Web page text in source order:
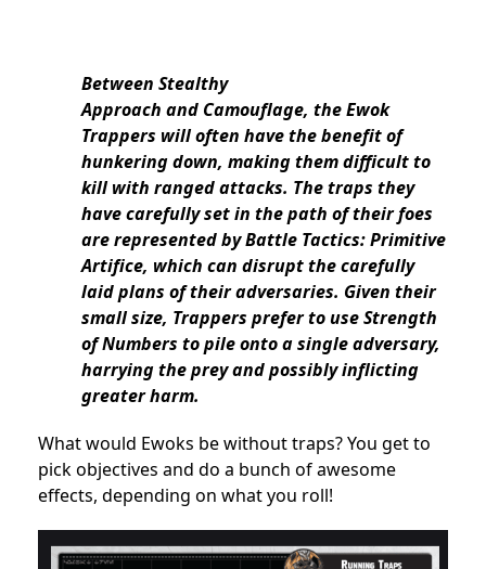
Between Stealthy
Approach and Camouflage, the Ewok
Trappers will often have the benefit of
hunkering down, making them difficult to
kill with ranged attacks. The traps they
have carefully set in the path of their foes
are represented by Battle Tactics: Primitive
Artifice, which can disrupt the carefully
laid plans of their adversaries. Given their
small size, Trappers prefer to use Strength
of Numbers to pile onto a single adversary,
harrying the prey and possibly inflicting
greater harm.
What would Ewoks be without traps? You get to
pick objectives and do a bunch of awesome
effects, depending on what you roll!